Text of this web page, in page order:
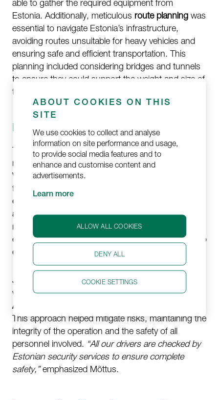
able to gather the required equipment from
Estonia. Additionally, meticulous route planning was
essential to navigate Estonia’s infrastructure,
avoiding routes unsuitable for heavy vehicles and
ensuring safe and efficient transportation. This
planning included considering bridges and tunnels
to ensure they could support the weight and size of
the vehicles.
Ensuring Safety and Security
Transporting military equipment involves inherent
risks, necessitating stringent security measures.
Vehicles needed to have empty fuel tanks during
transportation to
explosion
armed escorts, were crucial for vehicles with
mounted weapons. This required coordinated
efforts with military police and security companies to
ensure safe and secure transit.
Jetlogistics ensured all drivers were thoroughly
vetted by Estonian security services and possessed
ADR certification
This approach helped mitigate risks, maintaining the
integrity of the operation and the safety of all
personnel involved. “All our drivers are checked by
Estonian security services to ensure complete
safety,”emphasized Mõttus.
ABOUT COOKIES ON THIS
SITE
We use cookies to collect and analyse
information on site performance and usage,
to provide social media features and to
enhance and customise content and
advertisements.
Learn more
ALLOW ALL COOKIES
DENY ALL
COOKIE SETTINGS